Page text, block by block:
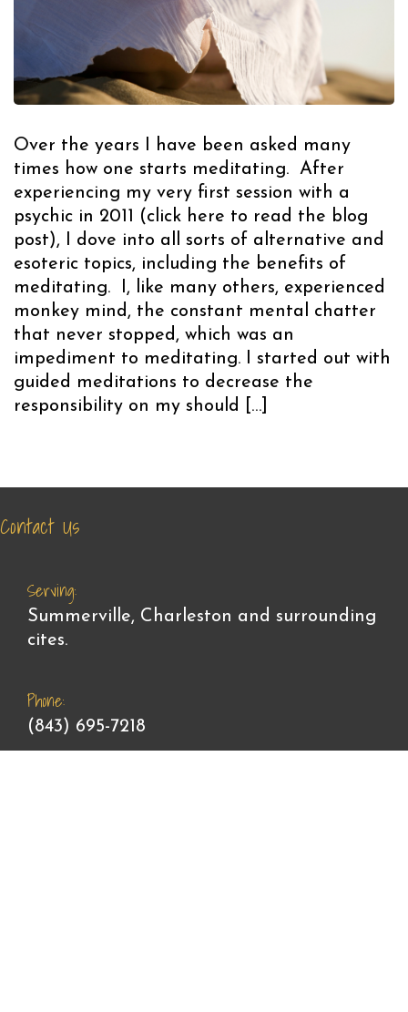
Over the years I have been asked many
times how one starts meditating. After
experiencing my very first session with a
psychic in 2011 (click here to read the blog
post), I dove into all sorts of alternative and
esoteric topics, including the benefits of
meditating. I, like many others, experienced
monkey mind, the constant mental chatter
that never stopped, which was an
impediment to meditating. I started out with
guided meditations to decrease the
responsibility on my should […]
Contact Us
Serving:
Summerville, Charleston and surrounding
cites.
Phone:
(843) 695-7218